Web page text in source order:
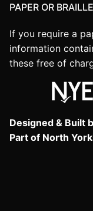
PAPER OR
If you require a
information
these free of
Designed & Built
Part of North